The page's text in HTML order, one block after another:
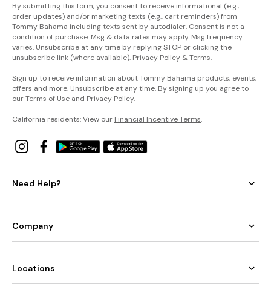
By submitting this form, you consent to receive informational (e.g.,
order updates) and/or marketing texts (e.g., cart reminders) from
Tommy Bahama including texts sent by autodialer. Consent is not a
condition of purchase. Msg & data rates may apply. Msg frequency
varies. Unsubscribe at any time by replying STOP or clicking the
unsubscribe link (where available). Privacy Policy &Terms.
Sign up to receive information about Tommy Bahama products, events,
offers and more. Unsubscribe at any time. By signing up you agree to
ourTerms of Use and Privacy Policy.
California residents: View our Financial Incentive Terms.
Need Help?
Company
Locations